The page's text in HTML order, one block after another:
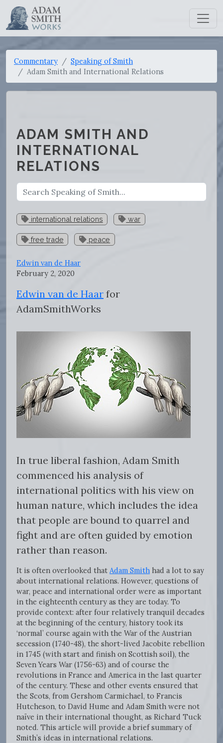
Commentary
Speaking of Smith
Adam Smith and International Relations
ADAM SMITH AND
INTERNATIONAL
RELATIONS
international relations war
free trade peace
Edwin van de Haar
February 2, 2020
Edwin van de Haar for
AdamSmithWorks
In true liberal fashion, Adam Smith
commenced his analysis of
international politics with his view on
human nature, which includes the idea
that people are bound to quarrel and
fight and are often guided by emotion
rather than reason.
It is often overlooked that Adam Smith had a lot to say
about international relations. However, questions of
war, peace and international order were as important
in the eighteenth century as they are today. To
provide context: after four relatively tranquil decades
at the beginning of the century, history took its
‘normal’ course again with the War of the Austrian
secession (1740-48), the short-lived Jacobite rebellion
in 1745 (with start and finish on Scottish soil), the
Seven Years War (1756-63) and of course the
revolutions in France and America in the last quarter
of the century. These and other events ensured that
the Scots, from Gershom Carmichael, to Francis
Hutcheson, to David Hume and Adam Smith were not
naïve in their international thought, as Richard Tuck
noted. This article will provide a brief summary of
Smith’s ideas in international relations.